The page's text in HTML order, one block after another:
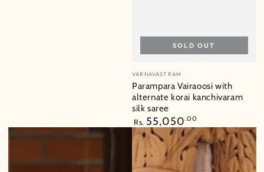
Vendor:
VARNAVASTRAM
Parampara Vairaoosi with
alternate korai kanchivaram
silk saree
Regular
price
Rs. 55,050.00
SOLD OUT